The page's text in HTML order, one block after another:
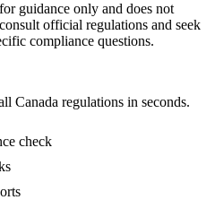
guidance only and does not
official regulations and seek
compliance questions.
Canada regulations in seconds.
check